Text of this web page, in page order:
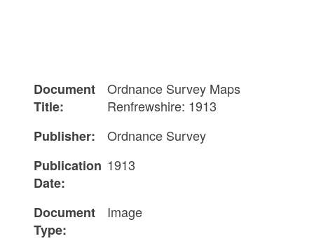
Document
Title:
Ordnance Survey Maps
Renfrewshire: 1913
Publisher:
Ordnance Survey
Publication
Date:
1913
Document
Type:
Image